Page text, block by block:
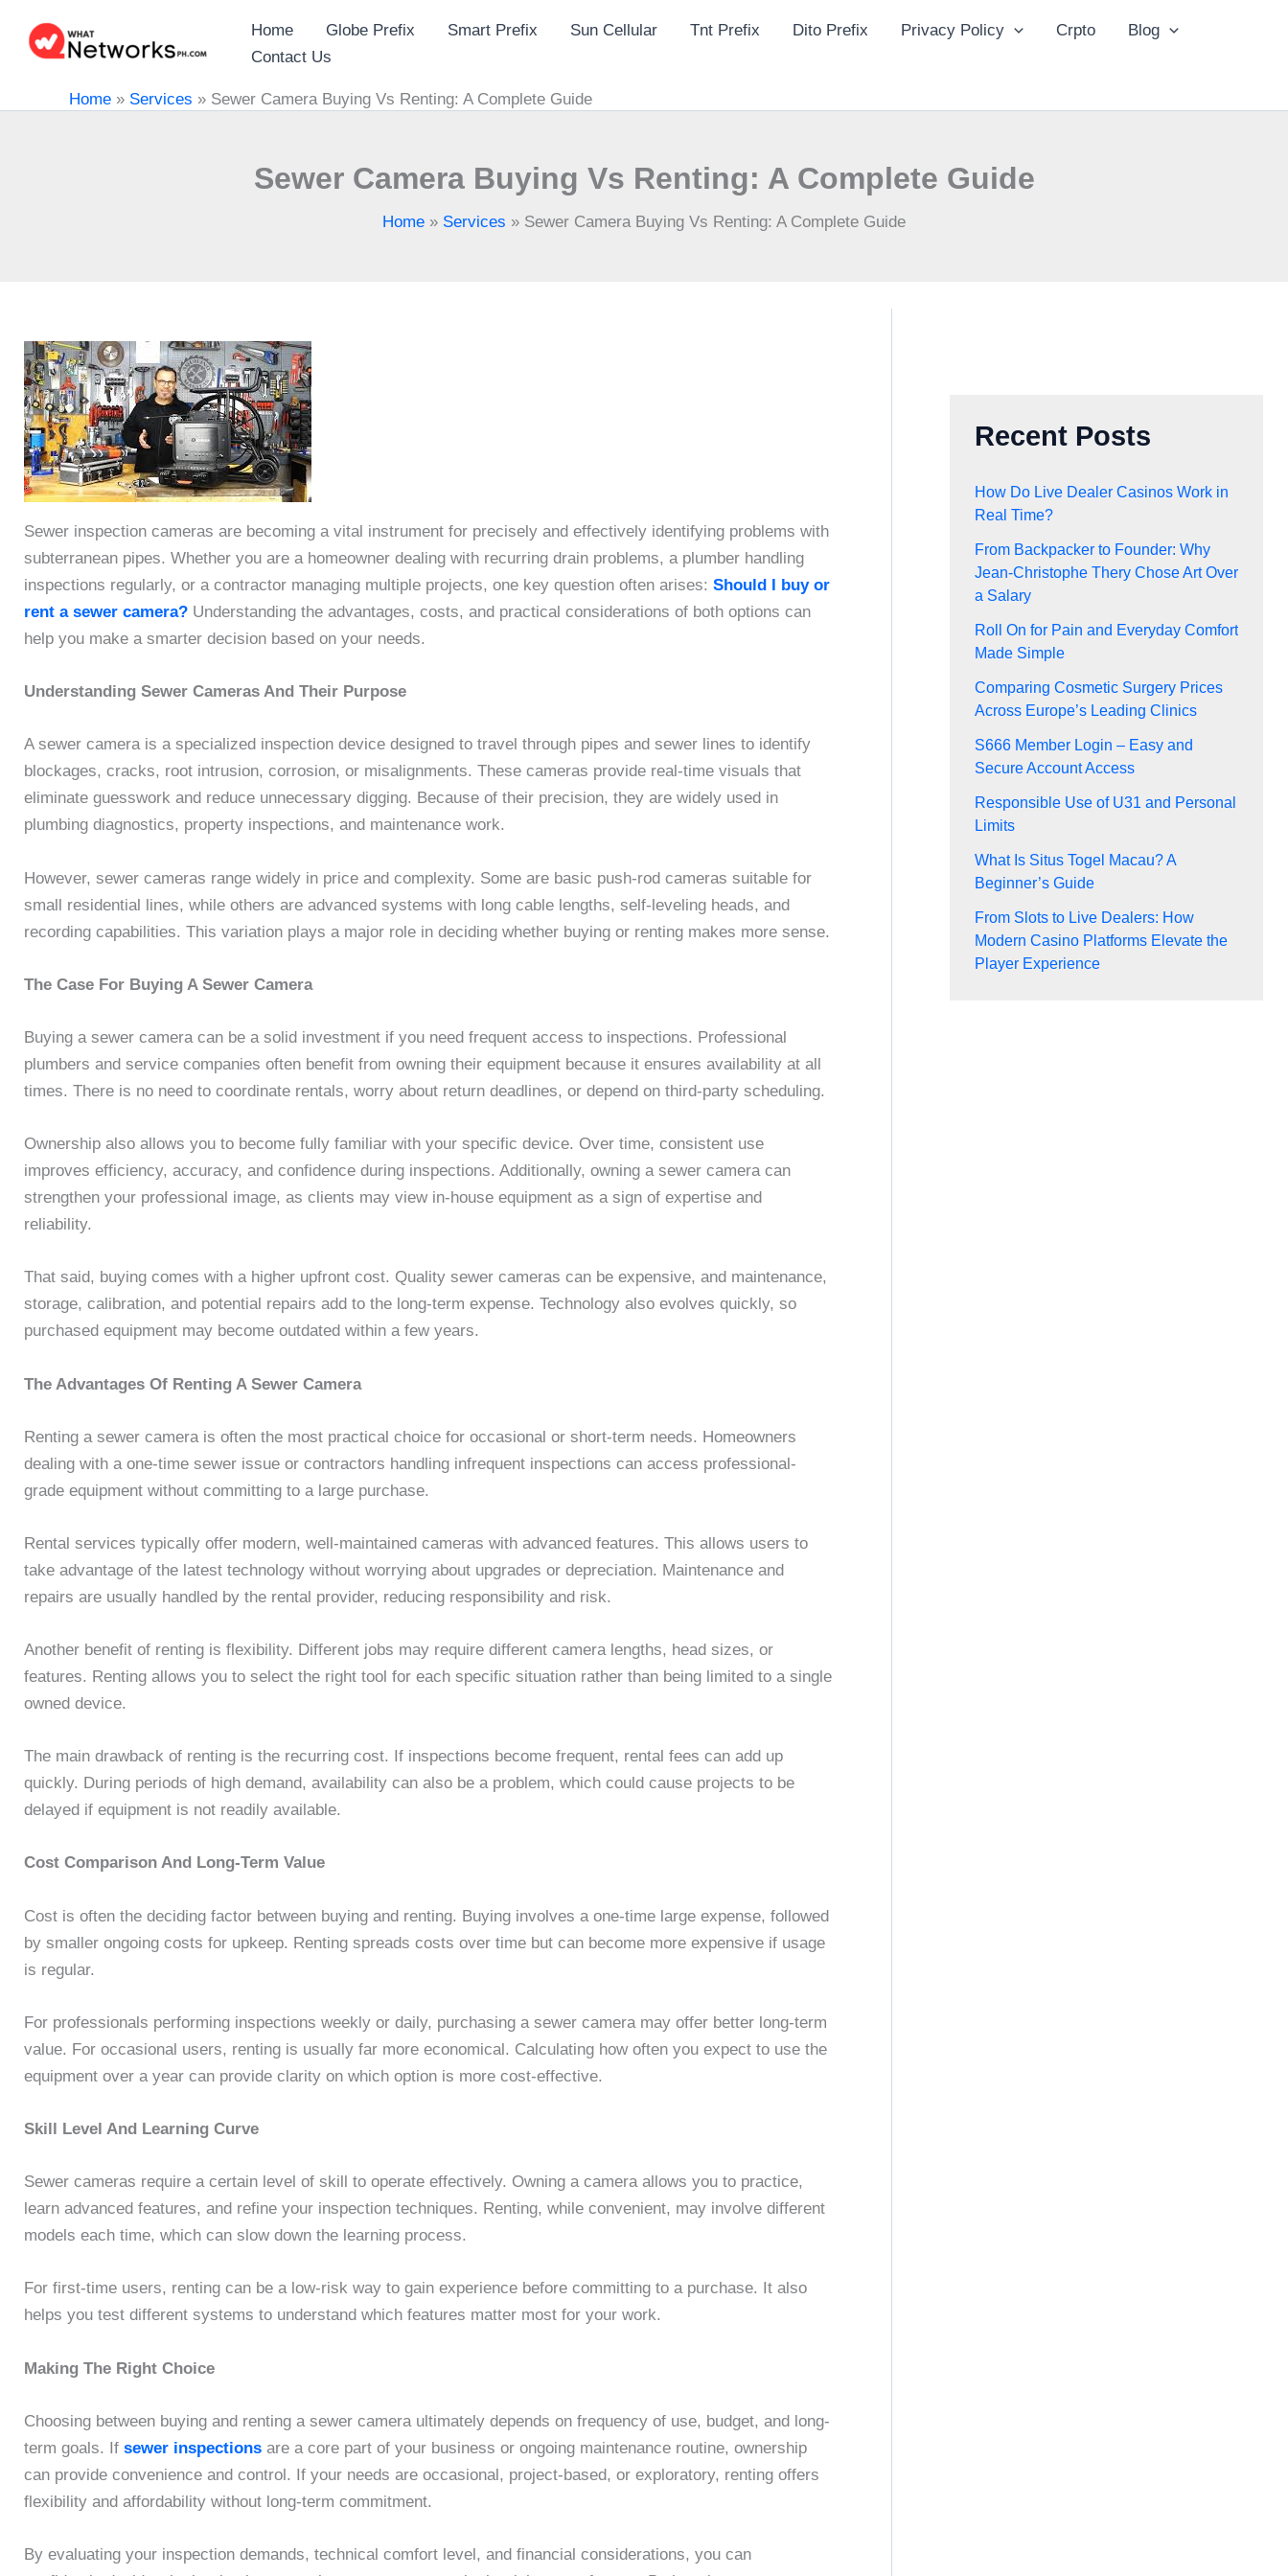
content
Home Globe Prefix Smart Prefix Sun Cellular Tnt Prefix Dito Prefix Privacy Policy Crpto
Blog
Contact Us
Home » Services » Sewer Camera Buying Vs Renting: A Complete Guide
Sewer Camera Buying Vs Renting: A Complete Guide
Home » Services » Sewer Camera Buying Vs Renting: A Complete Guide
Sewer inspection cameras are becoming a vital instrument for precisely and effectively identifying problems with
subterranean pipes. Whether you are a homeowner dealing with recurring drain problems, a plumber handling
inspections regularly, or a contractor managing multiple projects, one key question often arises: Should I buy or
rent a sewer camera? Understanding the advantages, costs, and practical considerations of both options can
help you make a smarter decision based on your needs.
Understanding Sewer Cameras And Their Purpose
A sewer camera is a specialized inspection device designed to travel through pipes and sewer lines to identify
blockages, cracks, root intrusion, corrosion, or misalignments. These cameras provide real-time visuals that
eliminate guesswork and reduce unnecessary digging. Because of their precision, they are widely used in
plumbing diagnostics, property inspections, and maintenance work.
However, sewer cameras range widely in price and complexity. Some are basic push-rod cameras suitable for
small residential lines, while others are advanced systems with long cable lengths, self-leveling heads, and
recording capabilities. This variation plays a major role in deciding whether buying or renting makes more sense.
The Case For Buying A Sewer Camera
Buying a sewer camera can be a solid investment if you need frequent access to inspections. Professional
plumbers and service companies often benefit from owning their equipment because it ensures availability at all
times. There is no need to coordinate rentals, worry about return deadlines, or depend on third-party scheduling.
Ownership also allows you to become fully familiar with your specific device. Over time, consistent use
improves efficiency, accuracy, and confidence during inspections. Additionally, owning a sewer camera can
strengthen your professional image, as clients may view in-house equipment as a sign of expertise and
reliability.
That said, buying comes with a higher upfront cost. Quality sewer cameras can be expensive, and maintenance,
storage, calibration, and potential repairs add to the long-term expense. Technology also evolves quickly, so
purchased equipment may become outdated within a few years.
The Advantages Of Renting A Sewer Camera
Renting a sewer camera is often the most practical choice for occasional or short-term needs. Homeowners
dealing with a one-time sewer issue or contractors handling infrequent inspections can access professional-
grade equipment without committing to a large purchase.
Rental services typically offer modern, well-maintained cameras with advanced features. This allows users to
take advantage of the latest technology without worrying about upgrades or depreciation. Maintenance and
repairs are usually handled by the rental provider, reducing responsibility and risk.
Another benefit of renting is flexibility. Different jobs may require different camera lengths, head sizes, or
features. Renting allows you to select the right tool for each specific situation rather than being limited to a single
owned device.
The main drawback of renting is the recurring cost. If inspections become frequent, rental fees can add up
quickly. During periods of high demand, availability can also be a problem, which could cause projects to be
delayed if equipment is not readily available.
Cost Comparison And Long-Term Value
Cost is often the deciding factor between buying and renting. Buying involves a one-time large expense, followed
by smaller ongoing costs for upkeep. Renting spreads costs over time but can become more expensive if usage
is regular.
For professionals performing inspections weekly or daily, purchasing a sewer camera may offer better long-term
value. For occasional users, renting is usually far more economical. Calculating how often you expect to use the
equipment over a year can provide clarity on which option is more cost-effective.
Skill Level And Learning Curve
Sewer cameras require a certain level of skill to operate effectively. Owning a camera allows you to practice,
learn advanced features, and refine your inspection techniques. Renting, while convenient, may involve different
models each time, which can slow down the learning process.
For first-time users, renting can be a low-risk way to gain experience before committing to a purchase. It also
helps you test different systems to understand which features matter most for your work.
Making The Right Choice
Choosing between buying and renting a sewer camera ultimately depends on frequency of use, budget, and long-
term goals. If sewer inspections are a core part of your business or ongoing maintenance routine, ownership
can provide convenience and control. If your needs are occasional, project-based, or exploratory, renting offers
flexibility and affordability without long-term commitment.
By evaluating your inspection demands, technical comfort level, and financial considerations, you can
Recent Posts
How Do Live Dealer Casinos Work in
Real Time?
From Backpacker to Founder: Why
Jean-Christophe Thery Chose Art Over
a Salary
Roll On for Pain and Everyday Comfort
Made Simple
Comparing Cosmetic Surgery Prices
Across Europe’s Leading Clinics
S666 Member Login – Easy and
Secure Account Access
Responsible Use of U31 and Personal
Limits
What Is Situs Togel Macau? A
Beginner’s Guide
From Slots to Live Dealers: How
Modern Casino Platforms Elevate the
Player Experience